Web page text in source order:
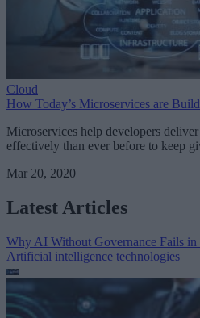
Cloud
How Today’s Microservices are
Microservices help developers
effectively than ever before to keep
Mar 20, 2020
Latest Articles
Why AI Without Governance Fails
Artificial intelligence technologies